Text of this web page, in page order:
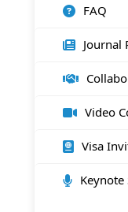
FAQ
Journal
Video
Visa
Keynote